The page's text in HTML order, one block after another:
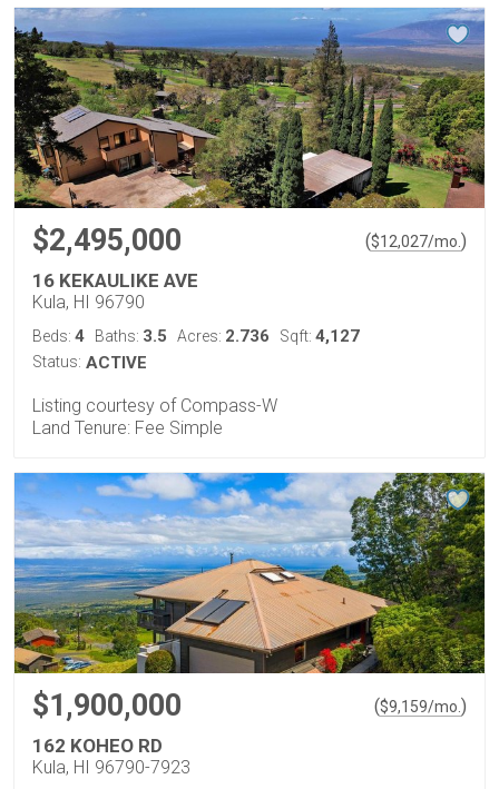
$2,495,000 ($12,027/mo. )
16 KEKAULIKE AVE
Kula, HI 96790
Beds: 4 Baths: 3.5 Acres: 2.736 Sqft: 4,127
Status: ACTIVE
Listing courtesy of Compass-W
Land Tenure: Fee Simple
$1,900,000 ($9,159/mo. )
162 KOHEO RD
Kula, HI 96790-7923